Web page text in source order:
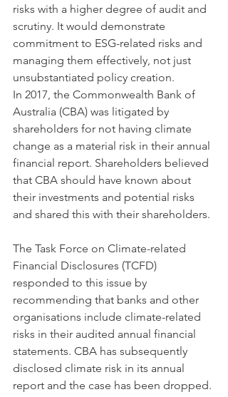
risks with a higher degree of audit and
scrutiny. It would demonstrate
commitment to ESG-related risks and
managing them effectively, not just
unsubstantiated policy creation.
In 2017, the Commonwealth Bank of
Australia (CBA) was litigated by
shareholders for not having climate
change as a material risk in their annual
financial report. Shareholders believed
that CBA should have known about
their investments and potential risks
and shared this with their shareholders.
The Task Force on Climate-related
Financial Disclosures (TCFD)
responded to this issue by
recommending that banks and other
organisations include climate-related
risks in their audited annual financial
statements. CBA has subsequently
disclosed climate risk in its annual
report and the case has been dropped.